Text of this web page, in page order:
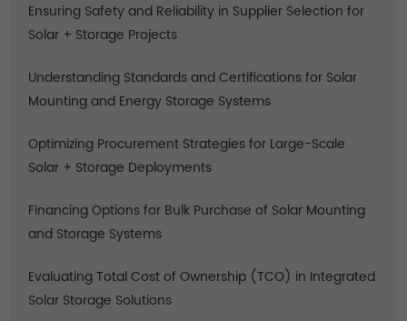
Ensuring Safety and Reliability in Supplier Selection for
Solar + Storage Projects
Understanding Standards and Certifications for Solar
Mounting and Energy Storage Systems
Optimizing Procurement Strategies for Large-Scale
Solar + Storage Deployments
Financing Options for Bulk Purchase of Solar Mounting
and Storage Systems
Evaluating Total Cost of Ownership (TCO) in Integrated
Solar Storage Solutions